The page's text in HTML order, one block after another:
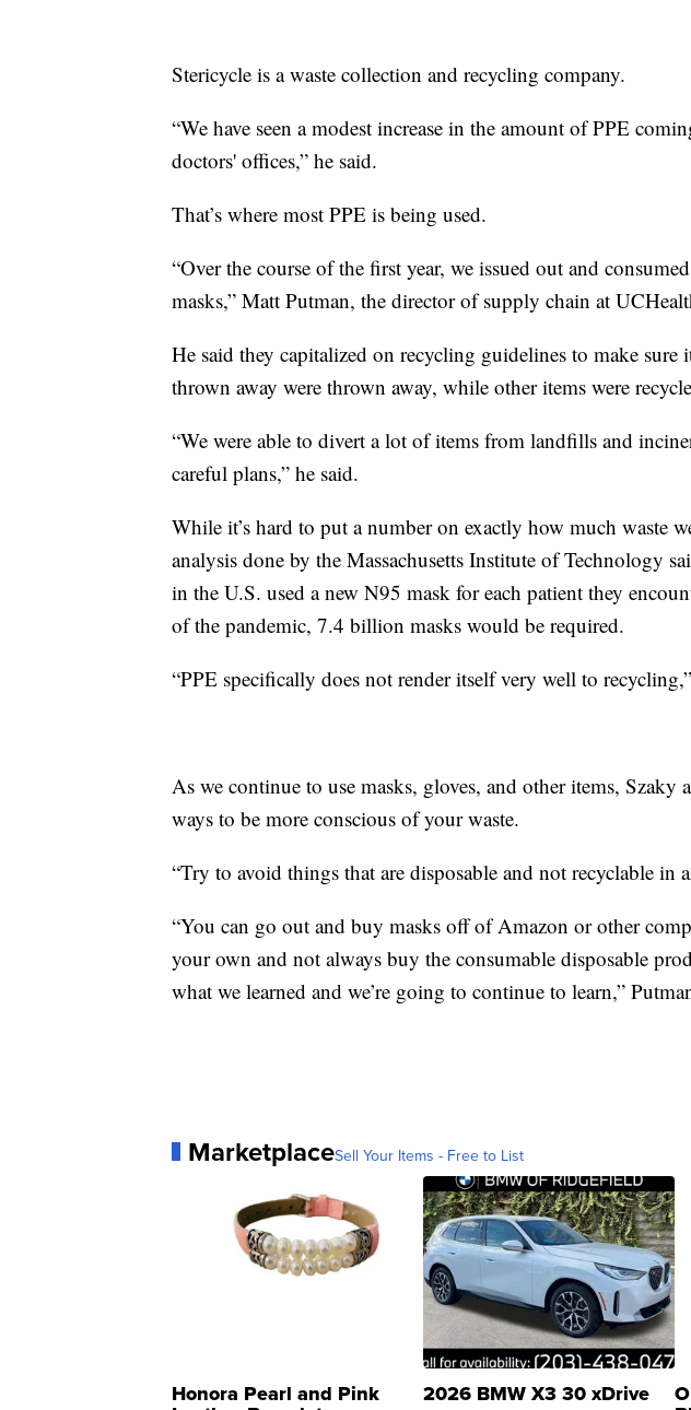
Stericycle is a waste collection and recycling company.
“We have seen a modest increase in the amount of PPE
doctors' offices,” he said.
That’s where most PPE is being used.
“Over the course of the first year, we issued out and
masks,” Matt Putman, the director of supply chain at
He said they capitalized on recycling guidelines to make sure
thrown away were thrown away, while other items were
“We were able to divert a lot of items from landfills and
careful plans,” he said.
While it’s hard to put a number on exactly how much waste
analysis done by the Massachusetts Institute of Technology
in the U.S. used a new N95 mask for each patient they
of the pandemic, 7.4 billion masks would be required.
“PPE specifically does not render itself very well to
As we continue to use masks, gloves, and other items, Szaky
ways to be more conscious of your waste.
“Try to avoid things that are disposable and not recyclable in
“You can go out and buy masks off of Amazon or other
your own and not always buy the consumable disposable
what we learned and we’re going to continue to learn,”
MarketplaceSell Your Items - Free to List
Honora Pearl and Pink 2026 BMW X3 30 xDrive